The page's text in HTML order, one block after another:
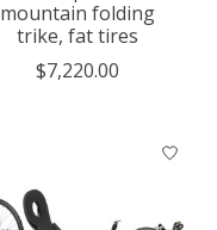
mountain folding
trike, fat tires
$7,220.00